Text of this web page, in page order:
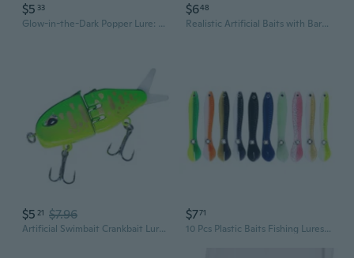
$5 33
Glow-in-the-Dark Popper Lure: Topwater Floating Crankbait with Splash & Noise for Bass, Pike, and Predator Fish
$648
Realistic Artificial Baits with Barbed Hook Soft Fishing Lures Tiny Baits Fishing Tackle Simulation Baits
$5 21 $7.96
Artificial Swimbait Crankbait Lures 3D Slow Sinking Swimming Hard Lures Baits
$771
10 Pcs Plastic Baits Fishing Lures Soft Lures Worm Baits Artificial Swimbaits